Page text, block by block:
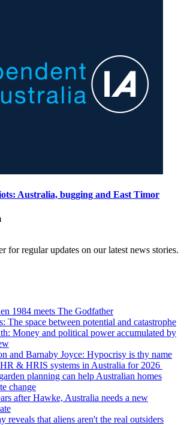
Australia, bugging and East Timor
for regular updates on our latest news stories.
1984 meets The Godfather
The space between potential and catastrophe
Money and political power accumulated by
and Barnaby Joyce: Hypocrisy is thy name
& HRIS systems in Australia for 2026
planning can help Australian homes
change
after Hawke, Australia needs a new
reveals that aliens aren't the real outsiders